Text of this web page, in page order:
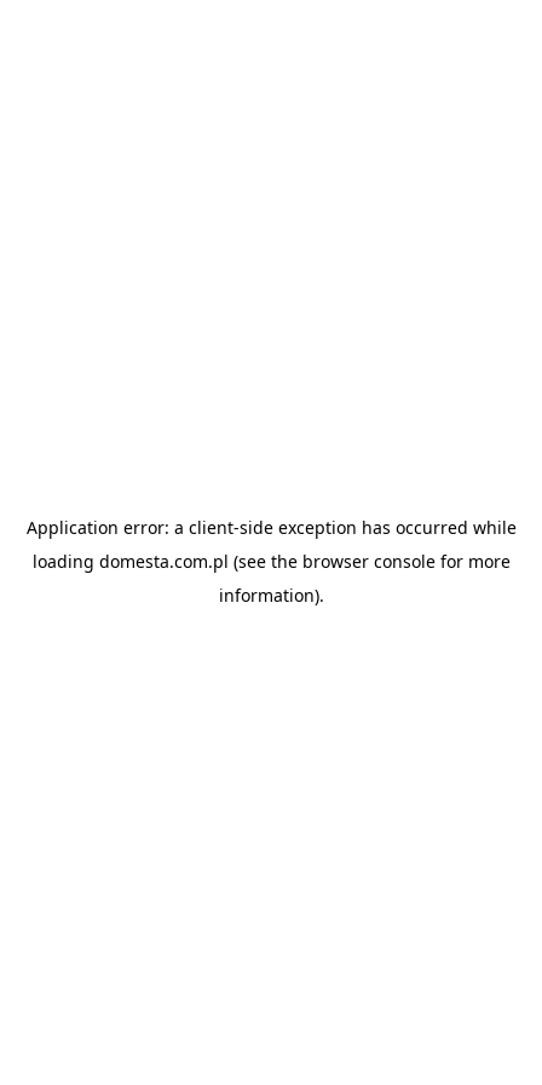
Application error: a client-side exception has occurred while
loading domesta.com.pl (see the browser consolefor more
information).